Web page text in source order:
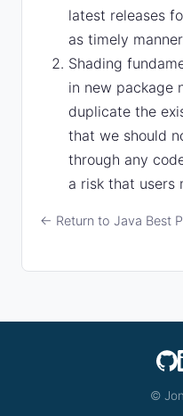
latest releases
as timely
Shading
in new package
duplicate the
that we should
through any
a risk that users
← Return to Java Best
©